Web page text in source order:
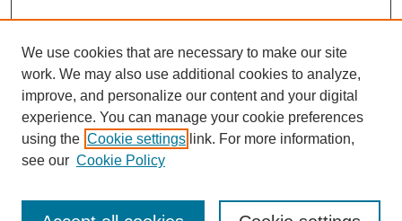
We use cookies that are necessary to make our site
work. We may also use additional cookies to analyze,
improve, and personalize our content and your digital
experience. You can manage your cookie preferences
using the Cookie settings link. For more information,
see our Cookie Policy